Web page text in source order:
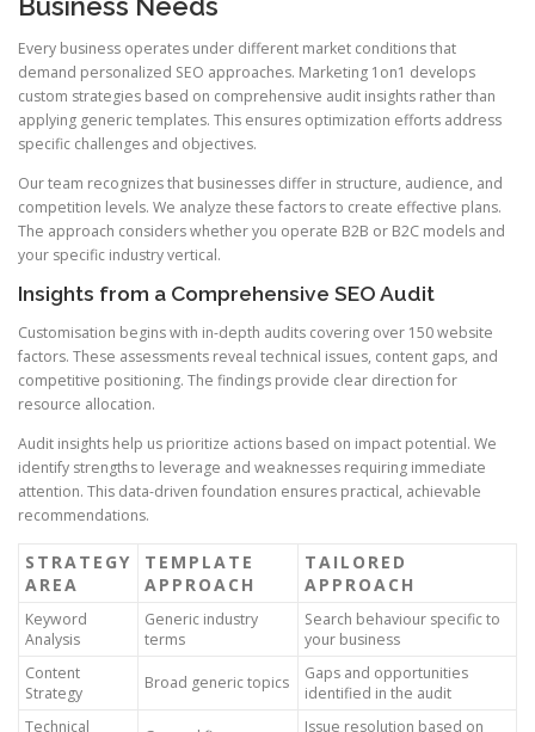
Every business operates under different market conditions that
demand personalized SEO approaches. Marketing 1on1 develops
custom strategies based on comprehensive audit insights rather than
applying generic templates. This ensures optimization efforts address
specific challenges and objectives.
Our team recognizes that businesses differ in structure, audience, and
competition levels. We analyze these factors to create effective plans.
The approach considers whether you operate B2B or B2C models and
your specific industry vertical.
Insights from a Comprehensive SEO Audit
Customisation begins with in-depth audits covering over 150 website
factors. These assessments reveal technical issues, content gaps, and
competitive positioning. The findings provide clear direction for
resource allocation.
Audit insights help us prioritize actions based on impact potential. We
identify strengths to leverage and weaknesses requiring immediate
attention. This data-driven foundation ensures practical, achievable
recommendations.
STRATEGY
AREA
TEMPLATE
APPROACH
TAILORED
APPROACH
Keyword
Analysis
Generic industry
terms
Search behaviour specific to
your business
Content
Strategy
Broad generic topics
Gaps and opportunities
identified in the audit
Technical
Issue resolution based on